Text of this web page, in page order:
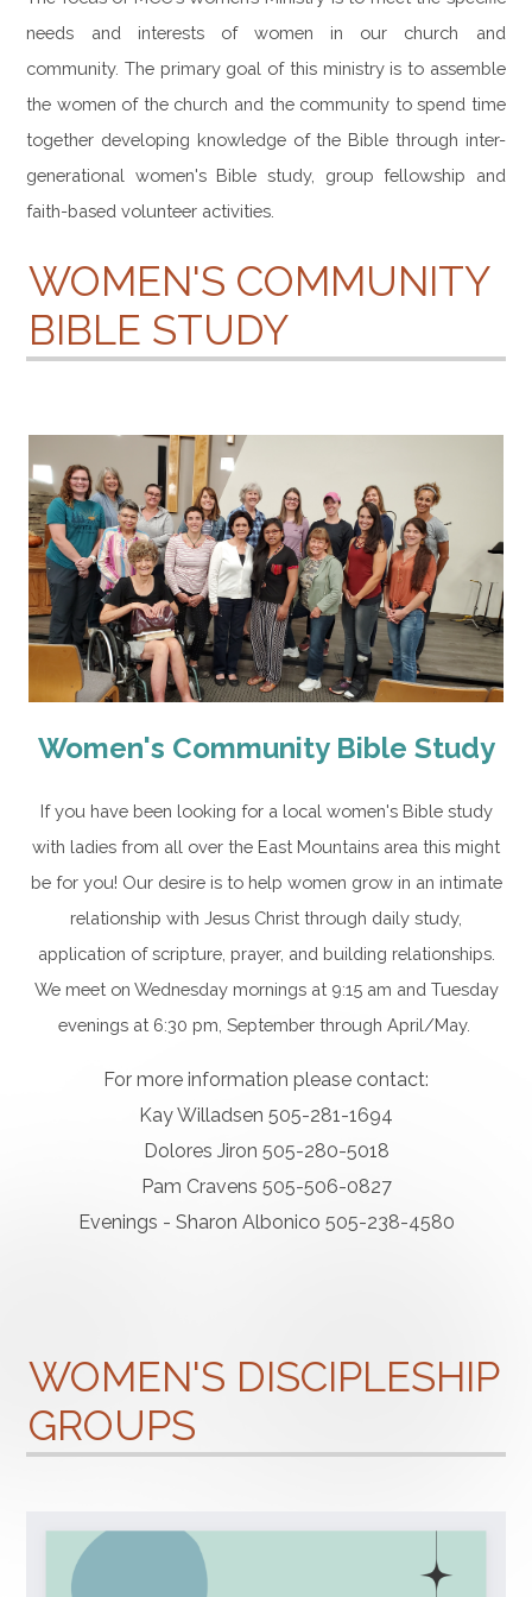
CONTACT
needs and interests of women in our church and
community. The primary goal of this ministry is to assemble
the women of the church and the community to spend time
together developing knowledge of the Bible through inter-
generational women's Bible study, group fellowship and
faith-based volunteer activities.
WOMEN'S COMMUNITY
BIBLE STUDY
Women's Community Bible Study
If you have been looking for a local women's Bible study
with ladies from all over the East Mountains area this might
be for you! Our desire is to help women grow in an intimate
relationship with Jesus Christ through daily study,
application of scripture, prayer, and building relationships.
We meet on Wednesday mornings at 9:15 am and Tuesday
evenings at 6:30 pm, September through April/May.
For more information please contact:
Kay Willadsen 505-281-1694
Dolores Jiron 505-280-5018
Pam Cravens 505-506-0827
Evenings - Sharon Albonico 505-238-4580
WOMEN'S DISCIPLESHIP
GROUPS